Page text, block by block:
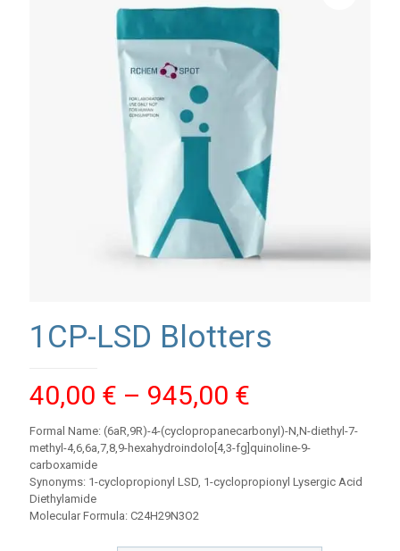
1CP-LSD Blotters
40,00 € – 945,00 €
range:
40,00 €
through
Formal Name: (6aR,9R)-4-(cyclopropanecarbonyl)-N,N-diethyl-7-
methyl-4,6,6a,7,8,9-hexahydroindolo[4,3-fg]quinoline-9-
carboxamide
Synonyms: 1-cyclopropionyl LSD, 1-cyclopropionyl Lysergic Acid
Diethylamide
Molecular Formula: C24H29N3O2